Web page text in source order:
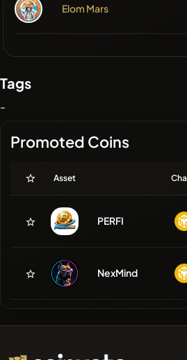
Elom Mars
Tags
-
Promoted Coins
Asset
PERFI
NexMind